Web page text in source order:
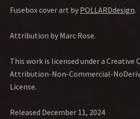
Fusebox cover art by POLLARDdesign.
Attribution by Marc Rose.
This work is licensed under a Creative
Attribution-Non-Commercial-
License.
Released December 11, 2024